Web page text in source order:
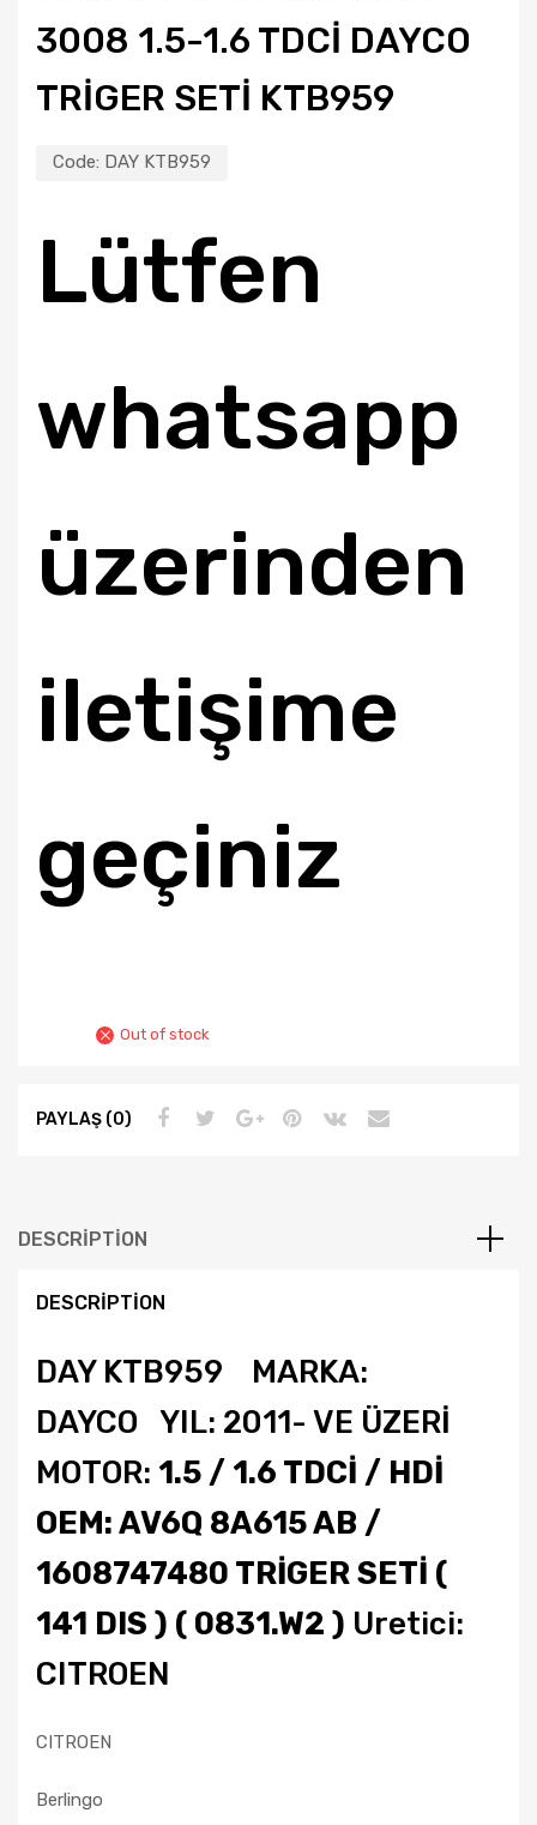
3008 1.5-1.6 TDCI DAYCO
TRIGER SETI KTB959
Code: DAY KTB959
Lütfen
whatsapp
üzerinden
iletişime
geçiniz
Out of stock
PAYLAŞ (0)
DESCRIPTION
DESCRIPTION
DAY KTB959 MARKA:
DAYCO YIL: 2011- VE ÜZERİ
MOTOR: 1.5 / 1.6 TDCİ / HDİ
OEM: AV6Q 8A615 AB /
1608747480 TRİGER SETİ (
141 DIS ) ( 0831.W2 ) Uretici:
CITROEN
CITROEN
Berlingo